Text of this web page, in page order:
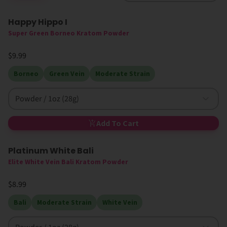
High MIT
Happy Hippo I
Super Green Borneo Kratom Powder
$9.99
Borneo Green Vein Moderate Strain
Powder / 1oz (28g)
Add To Cart
Platinum White Bali
Elite White Vein Bali Kratom Powder
$8.99
Bali Moderate Strain White Vein